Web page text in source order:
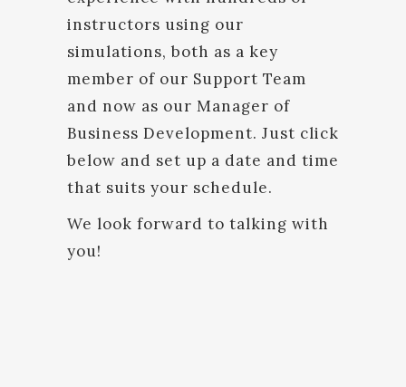
instructors using our
simulations, both as a key
member of our Support Team
and now as our Manager of
Business Development. Just click
below and set up a date and time
that suits your schedule.
We look forward to talking with
you!